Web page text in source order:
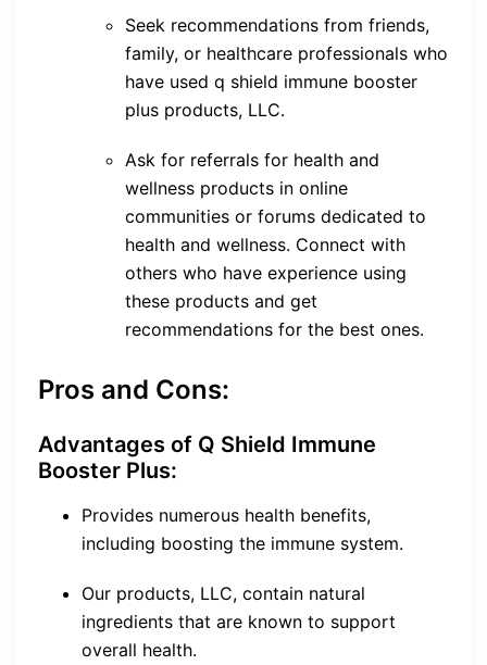
Seek recommendations from friends,
family, or healthcare professionals who
have used q shield immune booster
plus products, LLC.
Ask for referrals for health and
wellness products in online
communities or forums dedicated to
health and wellness. Connect with
others who have experience using
these products and get
recommendations for the best ones.
Pros and Cons:
Advantages of Q Shield Immune
Booster Plus:
Provides numerous health benefits,
including boosting the immune system.
Our products, LLC, contain natural
ingredients that are known to support
overall health.